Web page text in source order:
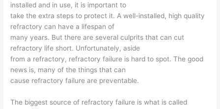
installed and in use, it is important to
take the extra steps to protect it. A well-installed, high quality
refractory can have a lifespan of
many years. But there are several culprits that can cut
refractory life short. Unfortunately, aside
from a refractory, refractory failure is hard to spot. The good
news is, many of the things that can
cause refractory failure are preventable.
The biggest source of refractory failure is what is called